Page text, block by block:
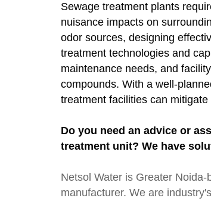
Sewage treatment plants
nuisance impacts on
odor sources, designing
treatment technologies and
maintenance needs, and
compounds. With a well-
treatment facilities can
Do you need an advice or
treatment unit? We have
Netsol Water is Greater Noida-
manufacturer. We are